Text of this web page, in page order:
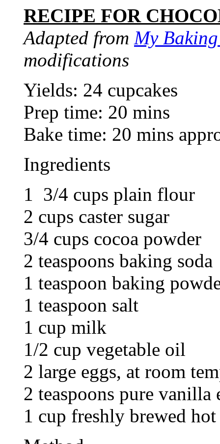
RECIPE FOR
Adapted from My
modifications
Yields: 24 cupcakes
Prep time: 20 mins
Bake time: 20 mins
Ingredients
1 3/4 cups plain flour
2 cups caster sugar
3/4 cups cocoa powder
2 teaspoons baking soda
1 teaspoon baking
1 teaspoon salt
1 cup milk
1/2 cup vegetable oil
2 large eggs, at room
2 teaspoons pure vanilla
1 cup freshly brewed